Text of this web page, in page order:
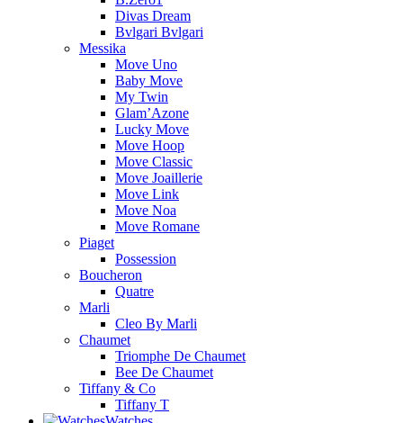
Divas Dream
Bvlgari Bvlgari
Messika
Move Uno
Baby Move
My Twin
Glam’Azone
Lucky Move
Move Hoop
Move Classic
Move Joaillerie
Move Link
Move Noa
Move Romane
Piaget
Possession
Boucheron
Quatre
Marli
Cleo By Marli
Chaumet
Triomphe De Chaumet
Bee De Chaumet
Tiffany & Co
Tiffany T